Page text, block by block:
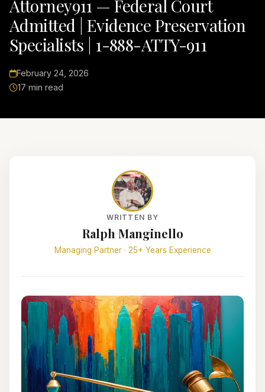
Attorney911 — Federal Court
Admitted | Evidence Preservation
Specialists | 1-888-ATTY-911
February 24, 2026
17 min read
WRITTEN BY
Ralph Manginello
Managing Partner · 25+ Years Experience